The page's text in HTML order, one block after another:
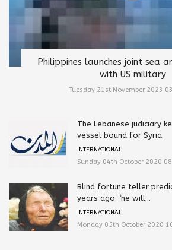
Philippines launches joint sea
with US military
Tuesday 21st November 2023
The Lebanese judiciary
vessel bound for Syria
INTERNATIONAL
Sunday 04th October 2020
Blind fortune teller
years ago: ‘he will...
INTERNATIONAL
Monday 05th October 2020